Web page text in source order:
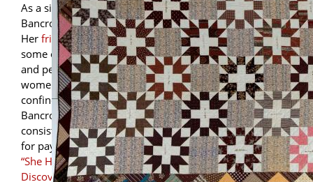
As a single young adult, Mercy Jane
Bancroft worked as a private dressmaker.
Her friendship quiltand diaries record
some of her relationships, both business
and personal. In the 19th century not all
women (or their quilts for that matter) were
confined solely to the domestic sphere.
Bancroft’s “women’s work” indeed
consisted of sewing, but she often did so
for pay. Learn more fromMelissa Jurgena,
“She Hath Done What She Could:
Discovering Memories on a New York